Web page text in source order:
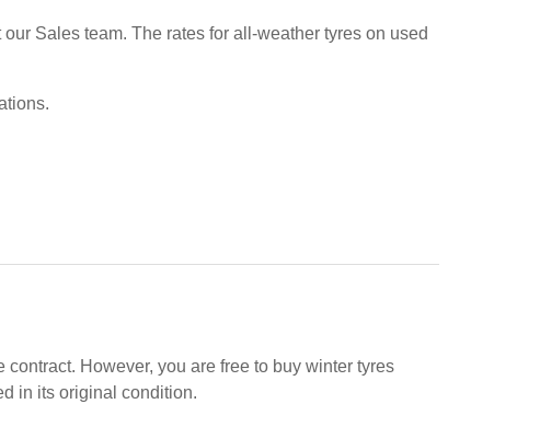
Sales team. The rates for all-weather tyres on used
However, you are free to buy winter tyres
in its original condition.